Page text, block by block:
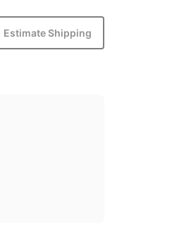
Estimate Shipping